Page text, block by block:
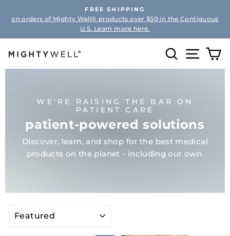
Pause
slideshow
FREE SHIPPING
on orders of Mighty Well® products over $50 in the Contiguous
U.S. Learn more here.
SearchSite
WE'RE RAISING THE BAR ON
PATIENT CARE
patient-powered solutions
Discover, learn, and shop for the best medical
products on the planet - including our own.